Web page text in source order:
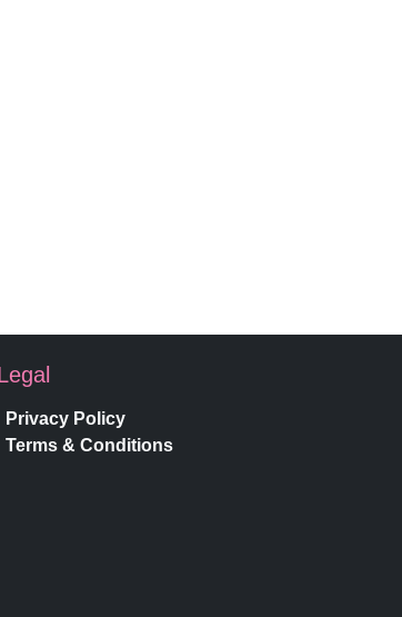
Privacy Policy
Terms & Conditions